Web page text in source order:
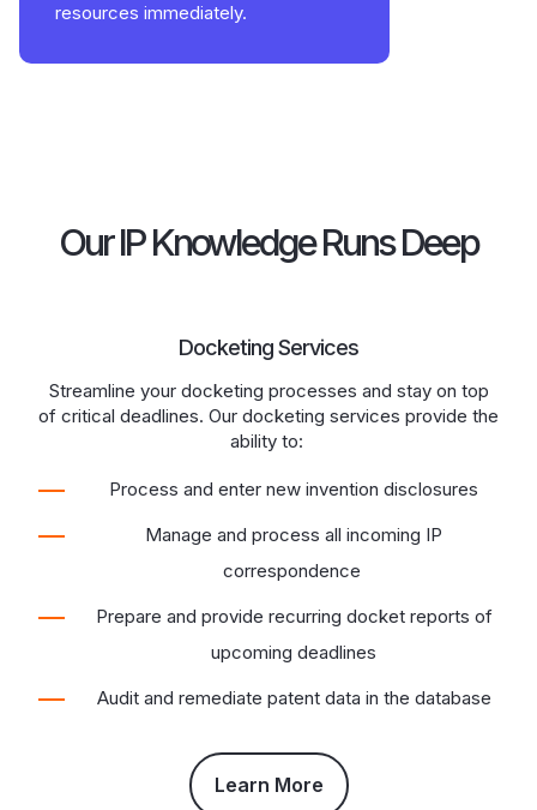
resources immediately.
Our IP Knowledge Runs Deep
Docketing Services
Streamline your docketing processes and stay on top
of critical deadlines. Our docketing services provide the
ability to:
Process and enter new invention disclosures
Manage and process all incoming IP
correspondence
Prepare and provide recurring docket reports of
upcoming deadlines
Audit and remediate patent data in the database
Learn More